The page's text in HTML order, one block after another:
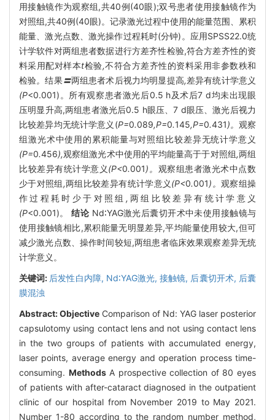
用接触镜作为观察组,共40例(40眼);双号患者使用接触镜作为
对照组,共40例(40眼)。记录激光过程中使用的能量范围、累积
能量、激光点数、激光操作过程耗时(分钟)。应用SPSS22.0统
计学软件对两组患者数据进行方差齐性检验,符合方差齐性的资
料采用配对样本t检验,不符合方差齐性的资料采用非参数秩和
检验。结果〓两组患者术后视力均明显提高,差异有统计学意义
(P<0.001)。所有观察患者激光后0.5 h及术后7 d均未出现眼
压明显升高,两组患者激光后0.5 h眼压、7 d眼压、激光后视力
比较差异均无统计学意义(P=0.089,P=0.145,P=0.431)。 观察
组激光术中使用的累积能量与对照组比较差异无统计学意义
(P=0.456),观察组激光术中使用的平均能量高于于对照组,两组
比较差异有统计学意义(P<0.001)。 观察组患者激光术中点数
少于对照组 ,两组比较差异有统计学意义(P<0.001)。 观察组操
作过程耗时少于对照组 , 两组比较差异有统计学意义
(P<0.001)。结论 Nd∶YAG激光后囊切开术中未使用接触镜与
使用接触镜相比,累积能量无明显差异,平均能量使用较大,但可
减少激光点数、操作时间较短,两组患者临床效果观察差异无统
计学意义。
关键词: 后发性白内障, Nd∶YAG激光,接触镜, 后囊切开术, 后囊
膜混浊
Abstract:Objective Comparison of Nd: YAG laser posterior
capsulotomy using contact lens and not using contact lens
in the two groups of patients with accumulated energy,
laser points, average energy and operation process time-
consuming. MethodsA prospective collection of 80 eyes
of patients with after-cataract diagnosed in the outpatient
clinic of our hospital from November 2019 to May 2021.
Number 1-80 according to the random number method,